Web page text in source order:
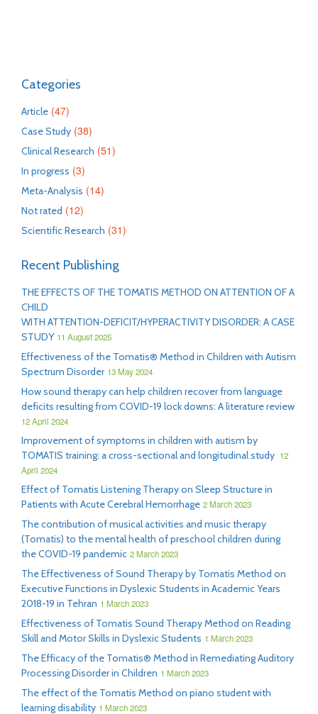
Categories
Article (47)
Case Study (38)
Clinical Research (51)
In progress (3)
Meta-Analysis (14)
Not rated (12)
Scientific Research (31)
Recent Publishing
THE EFFECTS OF THE TOMATIS METHOD ON ATTENTION OF A
CHILD
WITH ATTENTION-DEFICIT/HYPERACTIVITY DISORDER: A CASE
STUDY 11 August 2025
Effectiveness of the Tomatis® Method in Children with Autism
Spectrum Disorder 13 May 2024
How sound therapy can help children recover from language
deficits resulting from COVID-19 lock downs: A literature review
12 April 2024
Improvement of symptoms in children with autism by
TOMATIS training: a cross-sectional and longitudinal study 12
April 2024
Effect of Tomatis Listening Therapy on Sleep Structure in
Patients with Acute Cerebral Hemorrhage 2 March 2023
The contribution of musical activities and music therapy
(Tomatis) to the mental health of preschool children during
the COVID-19 pandemic 2 March 2023
The Effectiveness of Sound Therapy by Tomatis Method on
Executive Functions in Dyslexic Students in Academic Years
2018-19 in Tehran 1 March 2023
Effectiveness of Tomatis Sound Therapy Method on Reading
Skill and Motor Skills in Dyslexic Students 1 March 2023
The Efficacy of the Tomatis® Method in Remediating Auditory
Processing Disorder in Children 1 March 2023
The effect of the Tomatis Method on piano student with
learning disability 1 March 2023